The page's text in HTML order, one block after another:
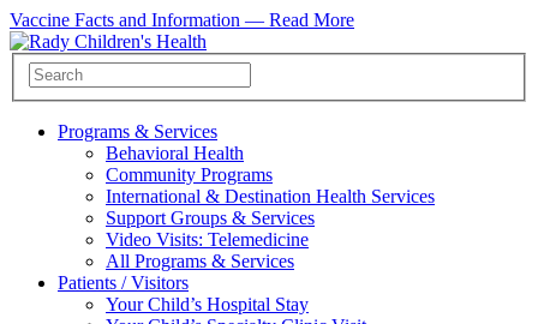
Vaccine Facts and Information — Read More
Programs & Services
Behavioral Health
Community Programs
International & Destination Health Services
Support Groups & Services
Video Visits: Telemedicine
All Programs & Services
Patients / Visitors
Your Child’s Hospital Stay